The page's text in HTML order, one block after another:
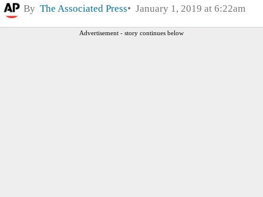
By The Associated Press January 1, 2019 at 6:22am
Advertisement - story continues below